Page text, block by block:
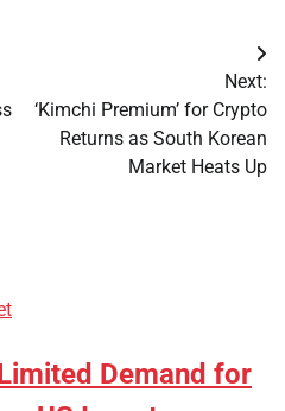
Next:
‘Kimchi Premium’ for Crypto
Returns as South Korean
Market Heats Up
Demand for